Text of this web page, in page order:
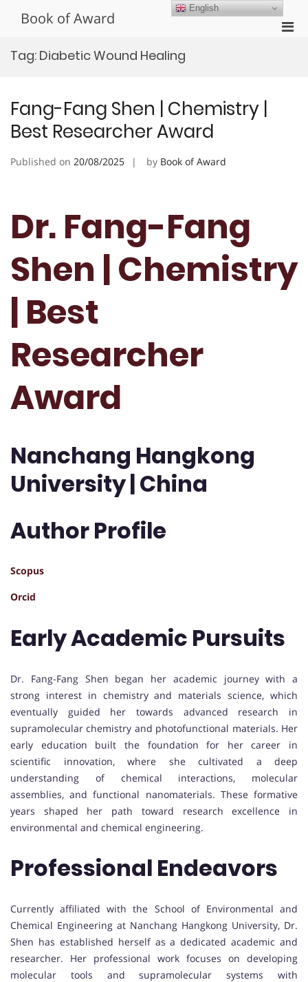
Book of Award
Tag: Diabetic Wound Healing
Fang-Fang Shen | Chemistry |
Best Researcher Award
Published on 20/08/2025 by Book of Award
Dr. Fang-Fang
Shen | Chemistry
| Best
Researcher
Award
Nanchang Hangkong
University | China
Author Profile
Scopus
Orcid
Early Academic Pursuits
Dr. Fang-Fang Shen began her academic journey with a
strong interest in chemistry and materials science, which
eventually guided her towards advanced research in
supramolecular chemistry and photofunctional materials. Her
early education built the foundation for her career in
scientific innovation, where she cultivated a deep
understanding of chemical interactions, molecular
assemblies, and functional nanomaterials. These formative
years shaped her path toward research excellence in
environmental and chemical engineering.
Professional Endeavors
Currently affiliated with the School of Environmental and
Chemical Engineering at Nanchang Hangkong University, Dr.
Shen has established herself as a dedicated academic and
researcher. Her professional work focuses on developing
molecular tools and supramolecular systems with
English